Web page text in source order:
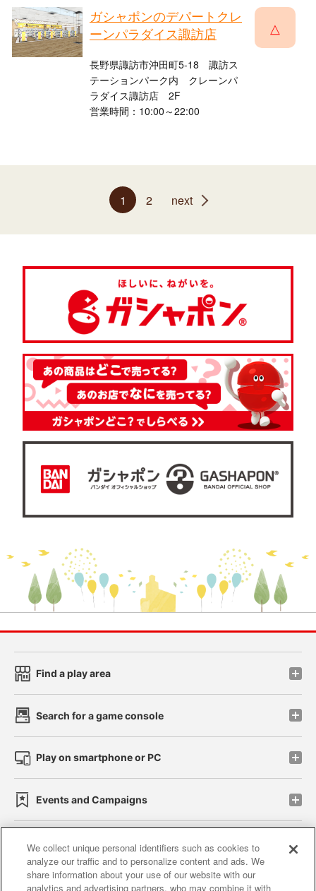
ガシャポンのデパートクレ
ーンパラダイス諏訪店
長野県諏訪市沖田町5-18 諏訪ス
テーションパーク内 クレーンパ
ラダイス諏訪店 2F
営業時間：10:00～22:00
△
1 2 next
Find a play area
Search for a game console
Play on smartphone or PC
Events and Campaigns
Affiliate Sustainability site policy privacy policy
We collect unique personal identifiers such as cookies to
analyze our traffic and to personalize content and ads. We
share information about your use of our website with our
analytics and advertising partners, who may combine it with